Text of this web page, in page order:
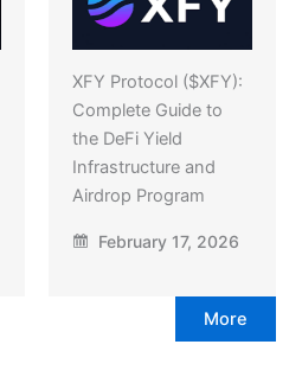
XFY Protocol ($XFY):
Complete Guide to
the DeFi Yield
Infrastructure and
Airdrop Program
February 17, 2026
More